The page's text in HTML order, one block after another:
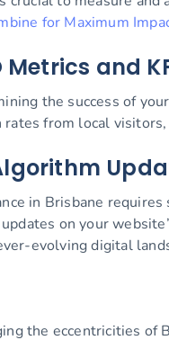
for Maximum
Metrics and
the success of
rates from local
in Brisbane
on your
evolving digital
the eccentricities of